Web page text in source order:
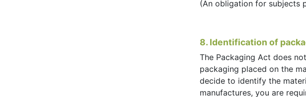
(An obligation for subjects
8. Identification of
The Packaging Act does
packaging placed on the
decide to identify the
manufactures, you are